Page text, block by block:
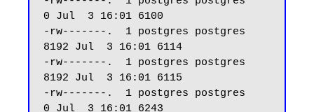
0 Jul  3 16:01 6100
-rw-------.  1 postgres postgres
8192 Jul  3 16:01 6114
-rw-------.  1 postgres postgres
8192 Jul  3 16:01 6115
-rw-------.  1 postgres postgres
0 Jul  3 16:01 6243